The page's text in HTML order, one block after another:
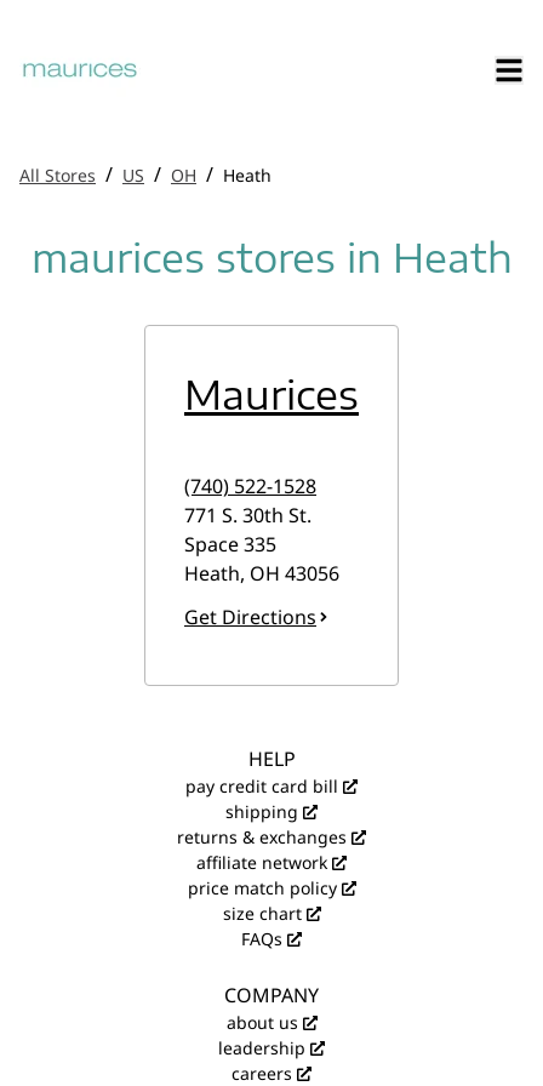
All Stores / US / OH / Heath
maurices stores in Heath
Maurices
(740) 522-1528
771 S. 30th St.
Space 335
Heath, OH 43056
Get Directions
HELP
pay credit card bill
shipping
returns & exchanges
affiliate network
price match policy
size chart
FAQs
COMPANY
about us
leadership
careers